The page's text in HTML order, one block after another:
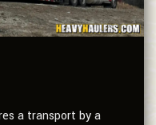
a transport by a